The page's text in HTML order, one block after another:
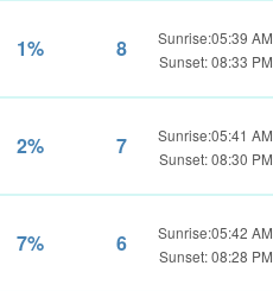
1% 8
Sunrise:05:39 AM
Sunset: 08:33 PM
2% 7
Sunrise:05:41 AM
Sunset: 08:30 PM
7% 6
Sunrise:05:42 AM
Sunset: 08:28 PM